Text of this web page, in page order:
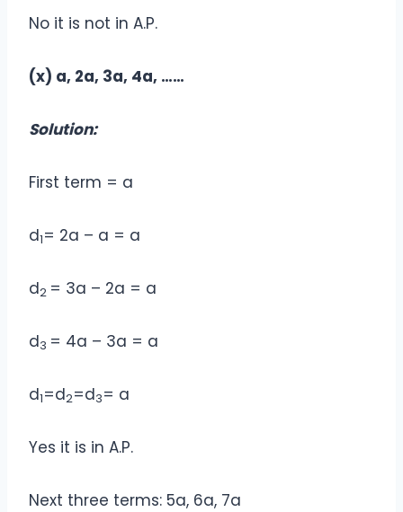
No it is not in A.P.
(x) a, 2a, 3a, 4a, ……
Solution:
First term = a
d1= 2a – a = a
d2 = 3a – 2a = a
d3 = 4a – 3a = a
d1=d2=d3= a
Yes it is in A.P.
Next three terms: 5a, 6a, 7a